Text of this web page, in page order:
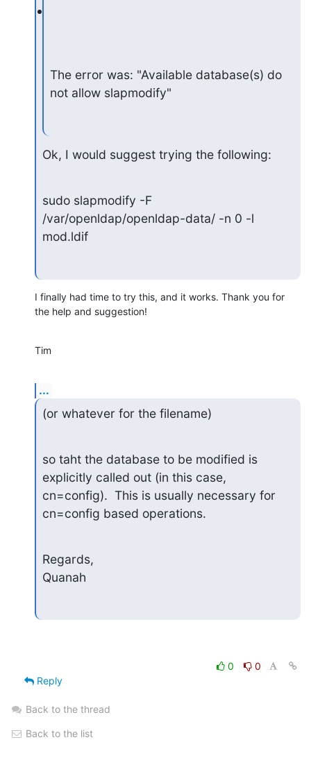
The error was: "Available database(s) do
not allow slapmodify"
Ok, I would suggest trying the following:
sudo slapmodify -F
/var/openldap/openldap-data/ -n 0 -l
mod.ldif
I finally had time to try this, and it works. Thank you for
the help and suggestion!
Tim
...
(or whatever for the filename)
so taht the database to be modified is
explicitly called out (in this case,
cn=config).  This is usually necessary for
cn=config based operations.
Regards,
Quanah
0
0
Reply
Back to the thread
Back to the list